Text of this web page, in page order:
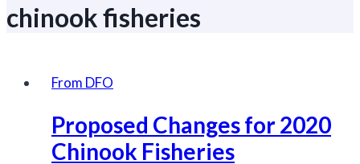
chinook fisheries
From DFO
Proposed Changes for 2020
Chinook Fisheries